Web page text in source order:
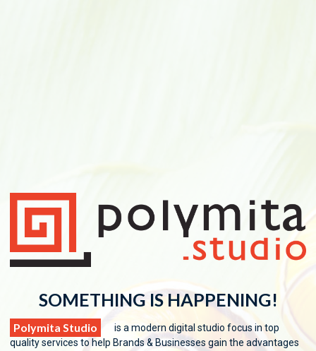
SOMETHING IS HAPPENING!
Polymita Studio
is a modern digital studio focus in top
quality services to help Brands & Businesses gain the advantages